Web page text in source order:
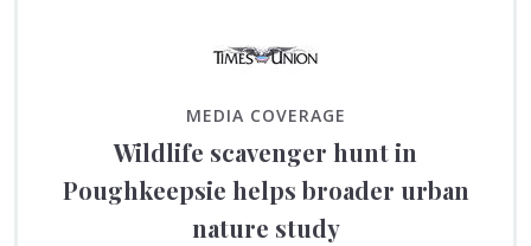
MEDIA COVERAGE
Wildlife scavenger hunt in
Poughkeepsie helps broader urban
nature study